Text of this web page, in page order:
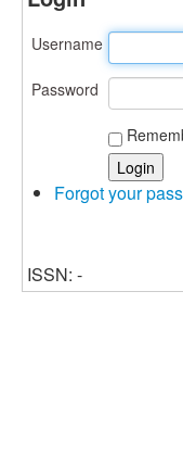
Username
Password
Forgot your
ISSN: -